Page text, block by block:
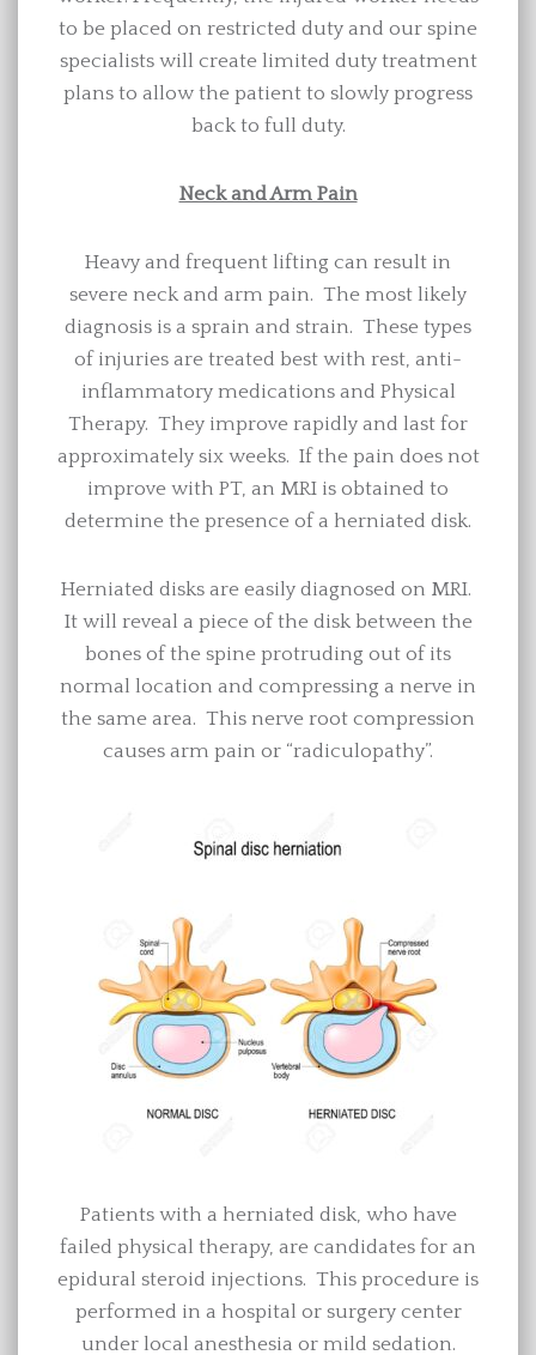
to be placed on restricted duty and our spine
specialists will create limited duty treatment
plans to allow the patient to slowly progress
back to full duty.
Neck and Arm Pain
Heavy and frequent lifting can result in
severe neck and arm pain. The most likely
diagnosis is a sprain and strain. These types
of injuries are treated best with rest, anti-
inflammatory medications and Physical
Therapy. They improve rapidly and last for
approximately six weeks. If the pain does not
improve with PT, an MRI is obtained to
determine the presence of a herniated disk.
Herniated disks are easily diagnosed on MRI.
It will reveal a piece of the disk between the
bones of the spine protruding out of its
normal location and compressing a nerve in
the same area. This nerve root compression
causes arm pain or “radiculopathy”.
Patients with a herniated disk, who have
failed physical therapy, are candidates for an
epidural steroid injections. This procedure is
performed in a hospital or surgery center
under local anesthesia or mild sedation.